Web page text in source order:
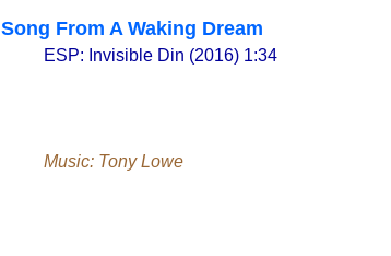
Song From A Waking Dream
ESP: Invisible Din (2016) 1:34
Music: Tony Lowe